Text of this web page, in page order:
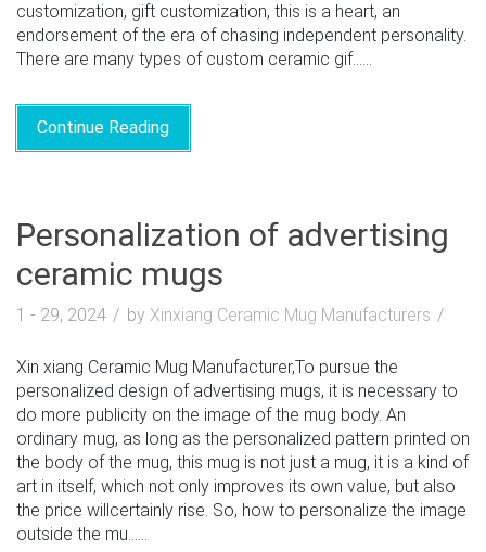
customization, gift customization, this is a heart, an
endorsement of the era of chasing independent personality.
There are many types of custom ceramic gif......
Continue Reading
Personalization of advertising
ceramic mugs
1 - 29, 2024 by Xinxiang Ceramic Mug Manufacturers
Xin xiang Ceramic Mug Manufacturer,To pursue the
personalized design of advertising mugs, it is necessary to
do more publicity on the image of the mug body. An
ordinary mug, as long as the personalized pattern printed on
the body of the mug, this mug is not just a mug, it is a kind of
art in itself, which not only improves its own value, but also
the price willcertainly rise. So, how to personalize the image
outside the mu......